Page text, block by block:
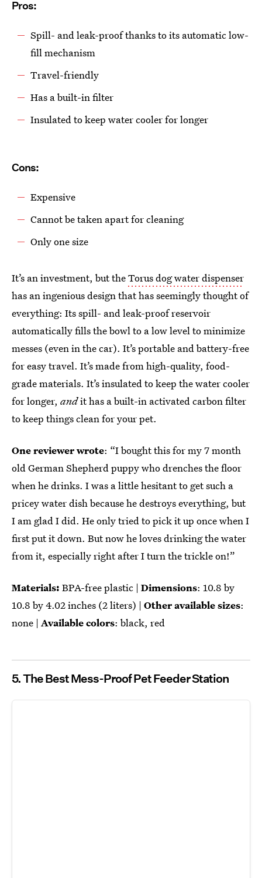
Pros:
Spill- and leak-proof thanks to its automatic low-
fill mechanism
Travel-friendly
Has a built-in filter
Insulated to keep water cooler for longer
Cons:
Expensive
Cannot be taken apart for cleaning
Only one size
It’s an investment, but theTorus dog water dispenser
has an ingenious design that has seemingly thought of
everything: Its spill- and leak-proof reservoir
automatically fills the bowl to a low level to minimize
messes (even in the car). It’s portable and battery-free
for easy travel. It’s made from high-quality, food-
grade materials. It’s insulated to keep the water cooler
for longer, andit has a built-in activated carbon filter
to keep things clean for your pet.
One reviewer wrote: “I bought this for my 7 month
old German Shepherd puppy who drenches the floor
when he drinks. I was a little hesitant to get such a
pricey water dish because he destroys everything, but
I am glad I did. He only tried to pick it up once when I
first put it down. But now he loves drinking the water
from it, especially right after I turn the trickle on!”
Materials: BPA-free plastic | Dimensions: ‎‎10.8 by
10.8 by 4.02 inches (2 liters) | Other available sizes:
none | Available colors: black, red
5. The Best Mess-Proof Pet Feeder Station